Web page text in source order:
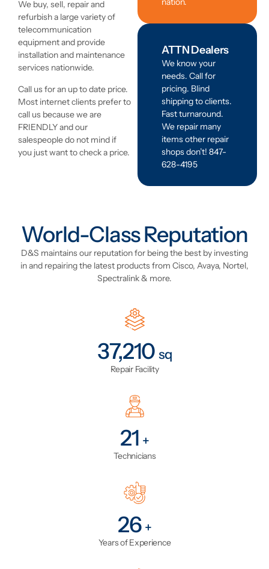
We buy, sell, repair and
refurbish a large variety of
telecommunication
equipment and provide
installation and maintenance
services nationwide.
Call us for an up to date price.
Most internet clients prefer to
call us because we are
FRIENDLY and our
salespeople do not mind if
you just want to check a price.
ATTN Dealers
We know your
needs. Call for
pricing. Blind
shipping to clients.
Fast turnaround.
We repair many
items other repair
shops don’t! 847-
628-4195
World-Class Reputation
D&S maintains our reputation for being the best by investing
in and repairing the latest products from Cisco, Avaya, Nortel,
Spectralink & more.
43,816 sq
Repair Facility
24 +
Technicians
31 +
Years of Experience